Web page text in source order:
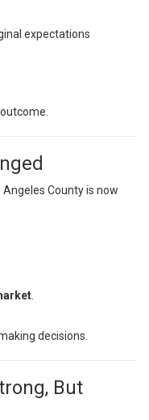
expectations
County is now
decisions.
But